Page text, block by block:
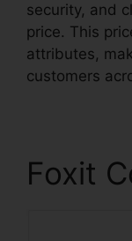
security, and
price. This
attributes,
customers
Foxit